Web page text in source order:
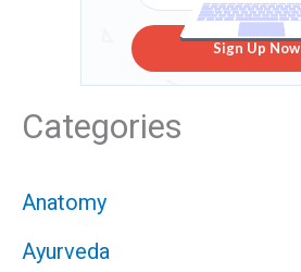
Sign Up Now
Categories
Anatomy
Ayurveda